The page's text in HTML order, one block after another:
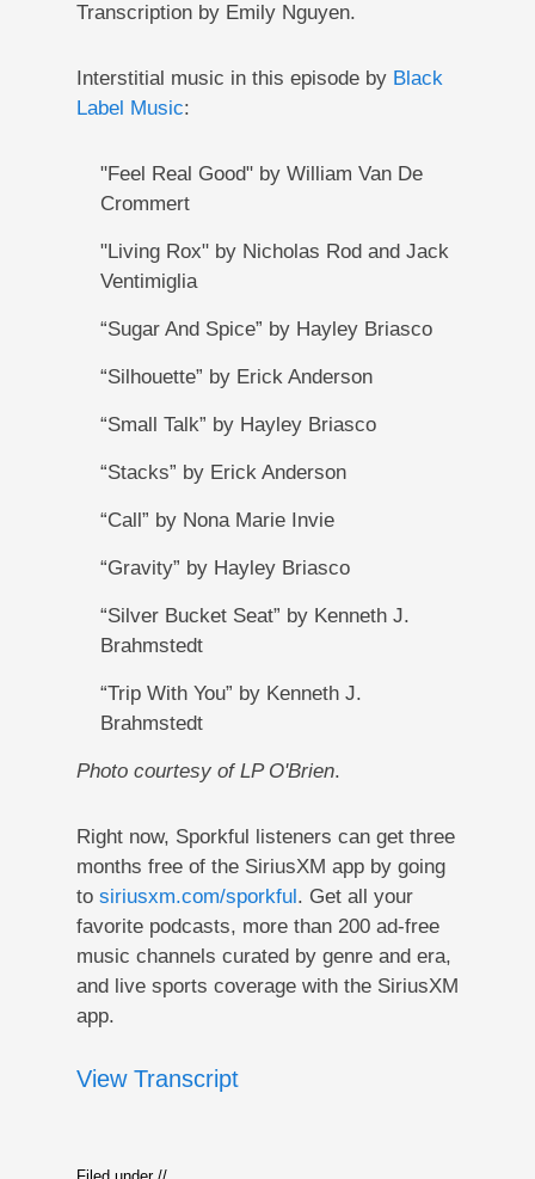
Transcription by Emily Nguyen.
Interstitial music in this episode by Black
Label Music:
"Feel Real Good" by William Van De
Crommert
"Living Rox" by Nicholas Rod and Jack
Ventimiglia
“Sugar And Spice” by Hayley Briasco
“Silhouette” by Erick Anderson
“Small Talk” by Hayley Briasco
“Stacks” by Erick Anderson
“Call” by Nona Marie Invie
“Gravity” by Hayley Briasco
“Silver Bucket Seat” by Kenneth J.
Brahmstedt
“Trip With You” by Kenneth J.
Brahmstedt
Photo courtesy of LP O'Brien.
Right now, Sporkful listeners can get three
months free of the SiriusXM app by going
to siriusxm.com/sporkful. Get all your
favorite podcasts, more than 200 ad-free
music channels curated by genre and era,
and live sports coverage with the SiriusXM
app.
View Transcript